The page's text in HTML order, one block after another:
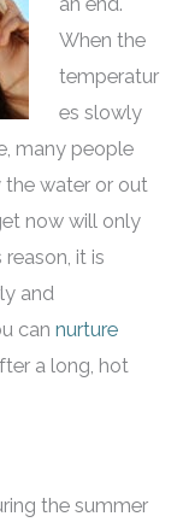
When the
temperatur
es slowly
many people
water or out
now will only
it is
and
can nurture
a long, hot
the summer